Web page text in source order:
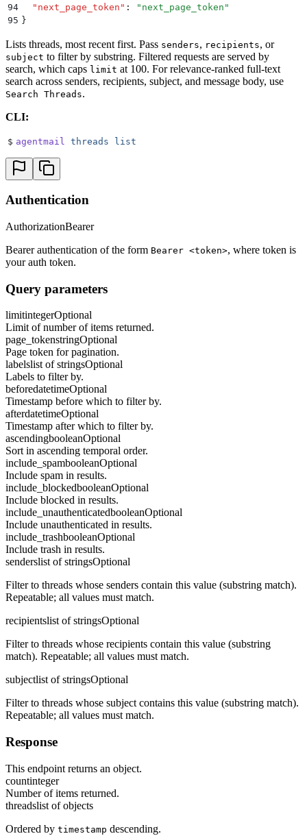
94
  "
next_page_token " : " next_page_token "
95 }
Lists threads, most recent first. Pass senders, recipients, or
subject to filter by substring. Filtered requests are served by
search, which caps limit at 100. For relevance-ranked full-text
search across senders, recipients, subject, and message body, use
Search Threads.
CLI:
$ agentmail threads list
Authentication
AuthorizationBearer
Bearer authentication of the form Bearer <token>, where token is
your auth token.
Query parameters
limitintegerOptional
Limit of number of items returned.
page_tokenstringOptional
Page token for pagination.
labelslist of stringsOptional
Labels to filter by.
beforedatetimeOptional
Timestamp before which to filter by.
afterdatetimeOptional
Timestamp after which to filter by.
ascendingbooleanOptional
Sort in ascending temporal order.
include_spambooleanOptional
Include spam in results.
include_blockedbooleanOptional
Include blocked in results.
include_unauthenticatedbooleanOptional
Include unauthenticated in results.
include_trashbooleanOptional
Include trash in results.
senderslist of stringsOptional
Filter to threads whose senders contain this value (substring match).
Repeatable; all values must match.
recipientslist of stringsOptional
Filter to threads whose recipients contain this value (substring
match). Repeatable; all values must match.
subjectlist of stringsOptional
Filter to threads whose subject contains this value (substring match).
Repeatable; all values must match.
Response
This endpoint returns an object.
countinteger
Number of items returned.
threadslist of objects
Ordered by timestamp descending.